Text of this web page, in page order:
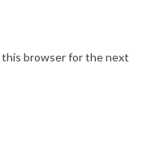
this browser for the next